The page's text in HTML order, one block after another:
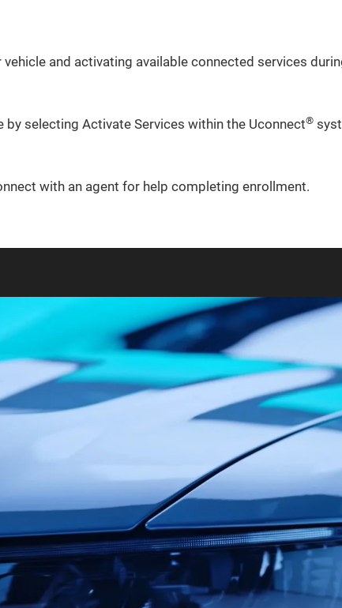
and activating available connected services
selecting Activate Services within the Uconnect®
with an agent for help completing enrollment.